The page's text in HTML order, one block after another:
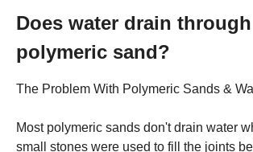
Does water drain through
polymeric sand?
The Problem With Polymeric Sands &
Most polymeric sands don't drain water
small stones were used to fill the joints